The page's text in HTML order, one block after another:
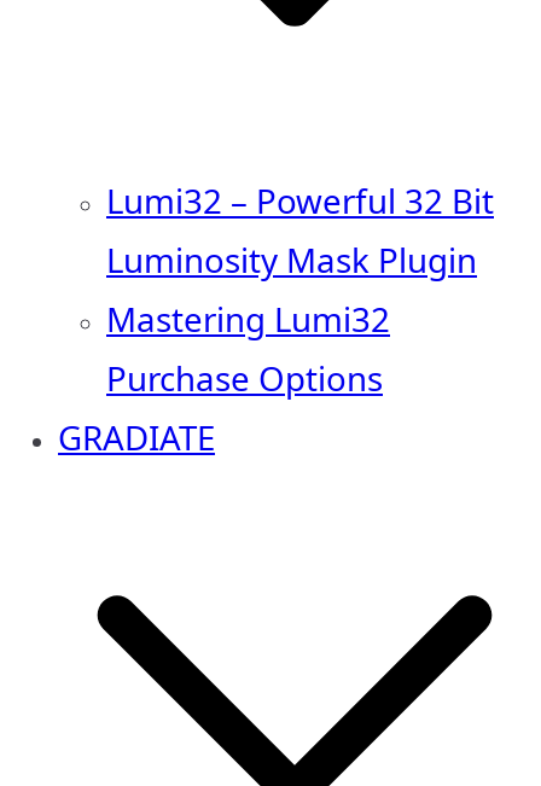
Lumi32 – Powerful 32 Bit
Luminosity Mask Plugin
Mastering Lumi32
Purchase Options
GRADIATE